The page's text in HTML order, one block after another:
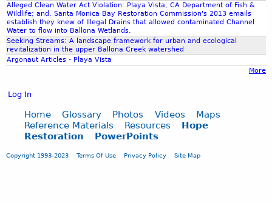
.
J
G
Alleged Clean Water Act Violation: Playa Vista; CA Department of Fish &
Wildlife; and, Santa Monica Bay Restoration Commission's 2013 emails
establish they knew of Illegal Drains that allowed contaminated Channel
Water to flow into Ballona Wetlands.
Seeking Streams: A landscape framework for urban and ecological
revitalization in the upper Ballona Creek watershed
Argonaut Articles - Playa Vista
More
Log In
Home Glossary Photos Videos
Maps
Reference Materials
Resources
Hope
Restoration
PowerPoints
Copyright 1993-2023 Terms Of Use Privacy Policy Site Map